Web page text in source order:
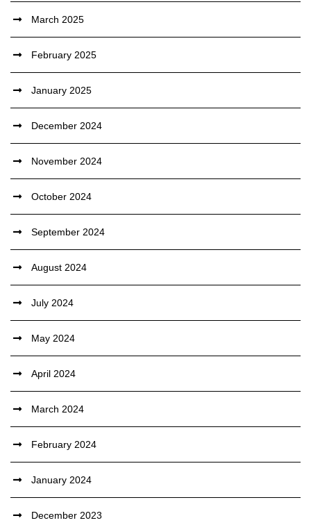
March 2025
February 2025
January 2025
December 2024
November 2024
October 2024
September 2024
August 2024
July 2024
May 2024
April 2024
March 2024
February 2024
January 2024
December 2023